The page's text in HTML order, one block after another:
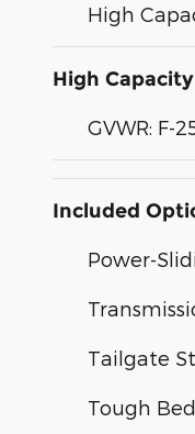
High
High
GVWR: F-
Included
Power-
Tailgate
Tough